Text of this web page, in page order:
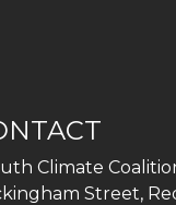
Climate
Street,